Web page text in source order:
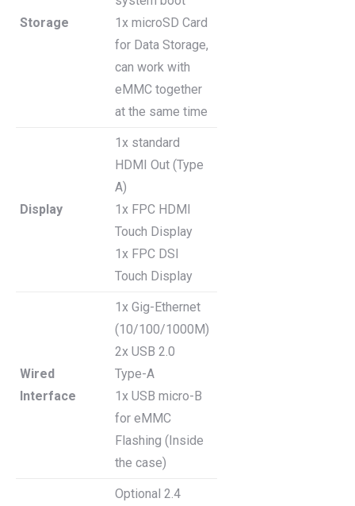
Storage
1x microSD Card
for Data Storage,
can work with
eMMC together
at the same time
Display
1x standard
HDMI Out (Type
A)
1x FPC HDMI
Touch Display
1x FPC DSI
Touch Display
Wired
Interface
1x Gig-Ethernet
(10/100/1000M)
2x USB 2.0
Type-A
1x USB micro-B
for eMMC
Flashing (Inside
the case)
Optional 2.4